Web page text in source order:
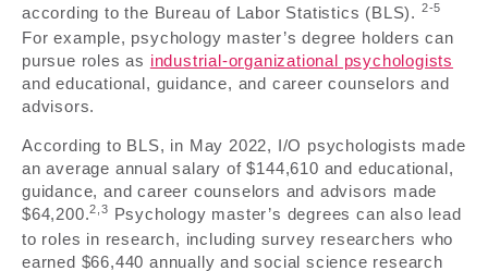
according to the Bureau of Labor Statistics (BLS). 2-5
For example, psychology master’s degree holders can
pursue roles as industrial-organizational psychologists
and educational, guidance, and career counselors and
advisors.
According to BLS, in May 2022, I/O psychologists made
an average annual salary of $144,610 and educational,
guidance, and career counselors and advisors made
$64,200.2,3 Psychology master’s degrees can also lead
to roles in research, including survey researchers who
earned $66,440 annually and social science research